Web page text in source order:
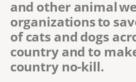
and other animal
organizations to
of cats and dogs
country and to
country no-kill.